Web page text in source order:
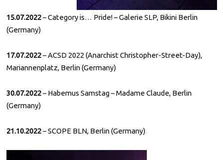
15.07.2022– Category is… Pride! – Galerie SLP, Bikini Berlin
(Germany)
17.07.2022– ACSD 2022 (Anarchist Christopher-Street-Day),
Mariannenplatz, Berlin (Germany)
30.07.2022– Habemus Samstag – Madame Claude, Berlin
(Germany)
21.10.2022– SCOPE BLN, Berlin (Germany)